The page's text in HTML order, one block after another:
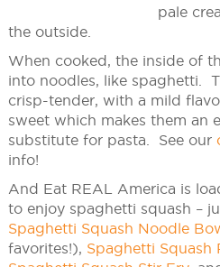
pale
the outside.
When cooked, the inside of
into noodles, like spaghetti.
crisp-tender, with a mild
sweet which makes them an
substitute for pasta. See our
info!
And Eat REAL America is
to enjoy spaghetti squash –
Spaghetti Squash Noodle
favorites!), Spaghetti Squash